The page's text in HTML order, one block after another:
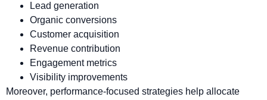
Lead generation
Organic conversions
Customer acquisition
Revenue contribution
Engagement metrics
Visibility improvements
Moreover, performance-focused strategies help allocate